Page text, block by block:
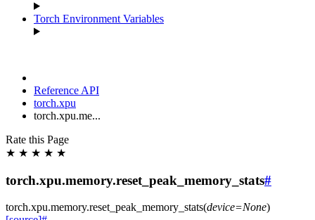
Torch Environment Variables
Reference API
torch.xpu
torch.xpu.me...
Rate this Page
★ ★ ★ ★ ★
torch.xpu.memory.reset_peak_memory_stats#
torch.xpu.memory.reset_peak_memory_stats(device=None)